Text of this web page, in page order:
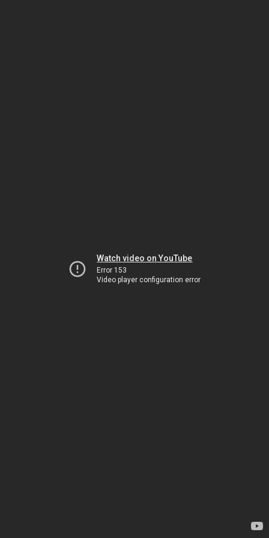
Watch video on YouTube
Error 153
Video player configuration error